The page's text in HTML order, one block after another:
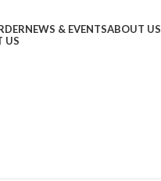
NEWS & EVENTSABOUT US
US